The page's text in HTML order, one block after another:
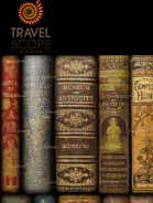
Search
SKIP TO CONTENT